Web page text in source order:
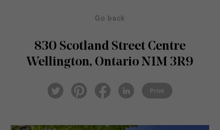
Go back
830 Scotland Street Centre
Wellington, Ontario N1M 3R9
Twi
tter
ter
eb
ked
Print